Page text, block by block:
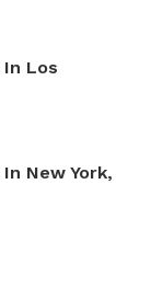
Los
New York,